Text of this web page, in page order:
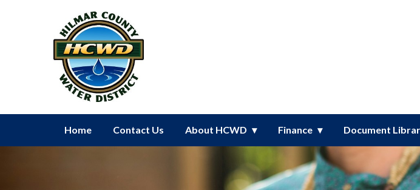
Homepage of Hilmar County Water District
Home Contact Us About HCWD Finance Document